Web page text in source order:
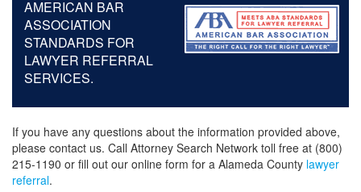
AMERICAN BAR
ASSOCIATION
STANDARDS FOR
LAWYER REFERRAL
SERVICES.
If you have any questions about the information provided above,
please contact us. Call Attorney Search Network toll free at (800)
215-1190 or fill out our online form for a Alameda County lawyer
referral.